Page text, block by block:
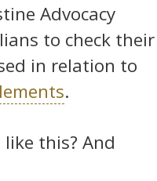
Advocacy
to check their
in relation to
.
this? And